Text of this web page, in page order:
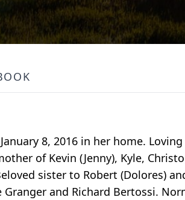
8, 2016 in her home.
of Kevin (Jenny), Kyle,
sister to Robert (Dolores)
and Richard Bertossi.